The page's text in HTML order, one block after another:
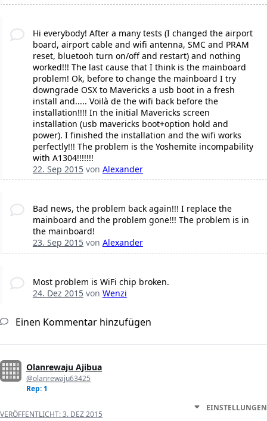
Hi everybody! After a many tests (I changed the airport
board, airport cable and wifi antenna, SMC and PRAM
reset, bluetooh turn on/off and restart) and nothing
worked!!! The last cause that I think is the mainboard
problem! Ok, before to change the mainboard I try
downgrade OSX to Mavericks a usb boot in a fresh
install and..... Voilà de the wifi back before the
installation!!!! In the initial Mavericks screen
installation (usb mavericks boot+option hold and
power). I finished the installation and the wifi works
perfectly!!! The problem is the Yoshemite incompability
with A1304!!!!!!!
22. Sep 2015von Alexander
Bad news, the problem back again!!! I replace the
mainboard and the problem gone!!! The problem is in
the mainboard!
23. Sep 2015von Alexander
Most problem is WiFi chip broken.
24. Dez 2015von Wenzi
Einen Kommentar hinzufügen
Olanrewaju Ajibua
@olanrewaju63425
Rep: 1
VERÖFFENTLICHT:3. DEZ 2015
EINSTELLUNGEN